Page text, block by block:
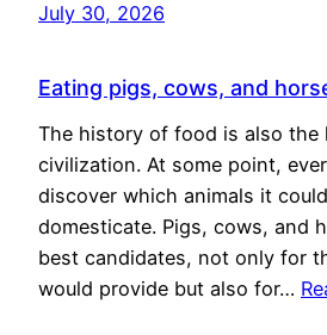
July 30, 2026
Eating pigs, cows, and
The history of food is also the
civilization. At some point,
discover which animals it
domesticate. Pigs, cows, and
best candidates, not only for
would provide but also for…